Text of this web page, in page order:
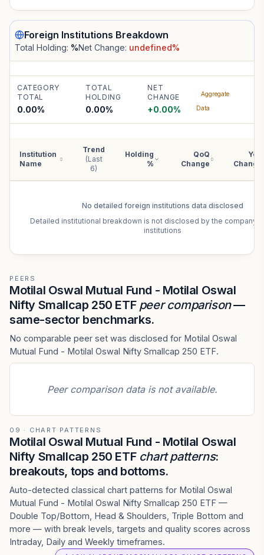
Foreign Institutions Breakdown
Total Holding: %Net Change: undefined%
CATEGORY
TOTAL
0.00%
TOTAL
HOLDING
0.00%
NET
CHANGE
+0.00%
Aggregate
Data
Institution
Name
Trend
(Last
6)
Holding
%
QoQ
Change
YoY
Change
No detailed foreign institutions data disclosed
Detailed institutional breakdown is not disclosed by the company
institutions
PEERS
Motilal Oswal Mutual Fund - Motilal Oswal
Nifty Smallcap 250 ETF peer comparison—
same-sector benchmarks.
No comparable peer set was disclosed for Motilal Oswal
Mutual Fund - Motilal Oswal Nifty Smallcap 250 ETF.
Peer comparison data is not available.
09 · CHART PATTERNS
Motilal Oswal Mutual Fund - Motilal Oswal
Nifty Smallcap 250 ETF chart patterns:
breakouts, tops and bottoms.
Auto-detected classical chart patterns for Motilal Oswal
Mutual Fund - Motilal Oswal Nifty Smallcap 250 ETF —
Double Top/Bottom, Head & Shoulders, Triple Bottom and
more — with break levels, targets and quality scores across
Intraday, Daily and Weekly timeframes.